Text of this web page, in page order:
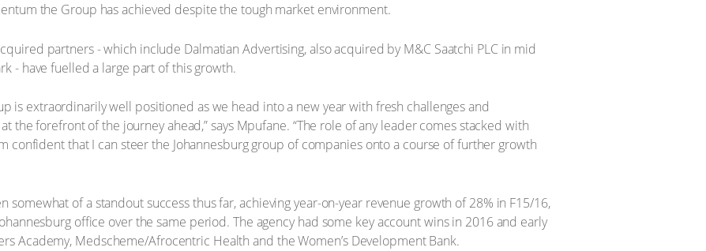
the Group has achieved despite the tough market environment.
partners - which include Dalmatian Advertising, also acquired by M&C Saatchi PLC in mid
- have fuelled a large part of this growth.
is extraordinarily well positioned as we head into a new year with fresh challenges and
the forefront of the journey ahead,” says Mpufane. “The role of any leader comes stacked with
confident that I can steer the Johannesburg group of companies onto a course of further growth
somewhat of a standout success thus far, achieving year-on-year revenue growth of 28% in F15/16,
office over the same period. The agency had some key account wins in 2016 and early
Academy, Medscheme/Afrocentric Health and the Women’s Development Bank.